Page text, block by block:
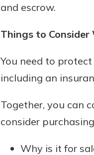
and escrow.
Things to Consider
You need to
including an
Together, you can
consider
Why is it for